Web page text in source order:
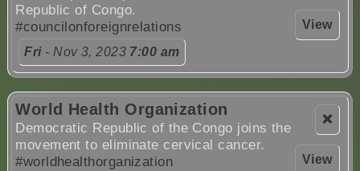
View
Republic of Congo.
#councilonforeignrelations
Fri- Nov 3, 2023 7:00 am
❌
View
World Health Organization
Democratic Republic of the Congo joins the
movement to eliminate cervical cancer.
#worldhealthorganization